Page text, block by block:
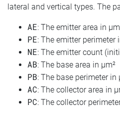
lateral and vertical types. The
AE: The emitter area in
PE: The emitter perimeter
NE: The emitter count
AB: The base area in µm²
PB: The base perimeter in
AC: The collector area in
PC: The collector